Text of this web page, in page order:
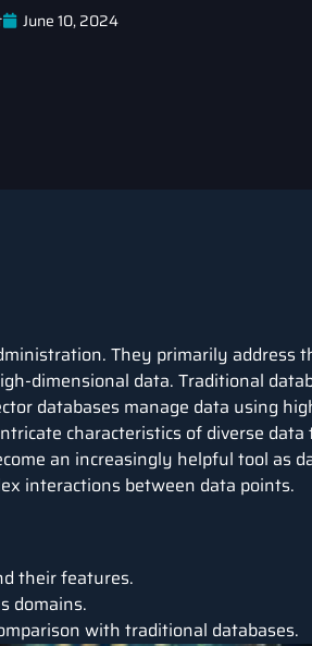
June 10, 2024
They primarily address
dimensional data. Traditional
databases manage data using
characteristics of diverse data
an increasingly helpful tool as
interactions between data points.
their features.
domains.
with traditional databases.